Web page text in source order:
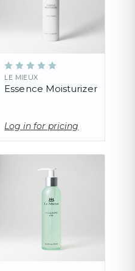
LE MIEUX
Essence Moisturizer
Log in for pricing